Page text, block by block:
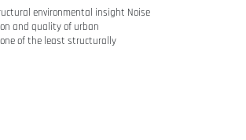
environmental insight Noise
and quality of urban
of the least structurally